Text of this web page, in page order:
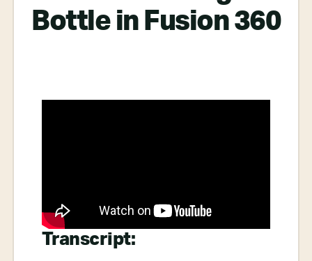
Bottle in Fusion 360
Transcript: